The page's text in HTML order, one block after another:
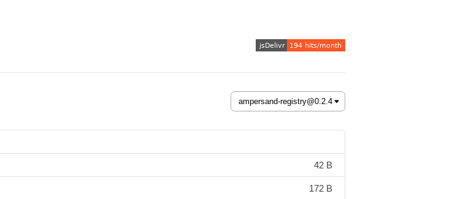
42 B
172 B